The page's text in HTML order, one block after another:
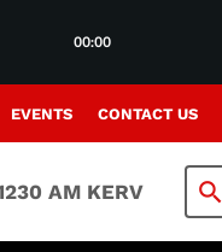
00:00
EVENTS CONTACT US
AM KERV search